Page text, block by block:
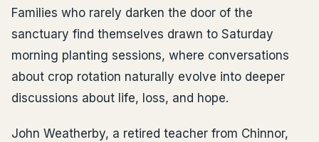
Families who rarely darken the door of the
sanctuary find themselves drawn to Saturday
morning planting sessions, where conversations
about crop rotation naturally evolve into deeper
discussions about life, loss, and hope.
John Weatherby, a retired teacher from Chinnor,